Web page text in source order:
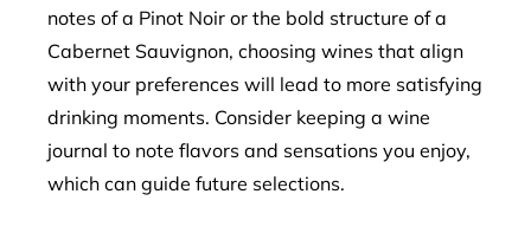
notes of a Pinot Noir or the bold structure of a
Cabernet Sauvignon, choosing wines that align
with your preferences will lead to more satisfying
drinking moments. Consider keeping a wine
journal to note flavors and sensations you enjoy,
which can guide future selections.